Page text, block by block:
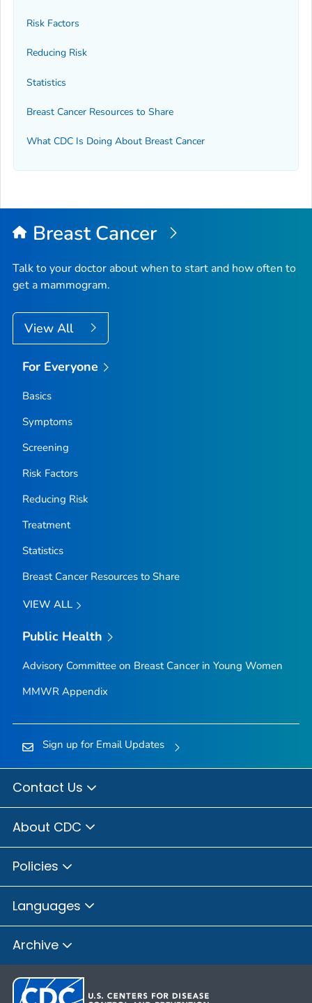
Risk Factors
Reducing Risk
Statistics
Breast Cancer Resources to Share
What CDC Is Doing About Breast Cancer
Breast Cancer
Talk to your doctor about when to start and how often to
get a mammogram.
View All
For Everyone
Basics
Symptoms
Screening
Risk Factors
Reducing Risk
Treatment
Statistics
Breast Cancer Resources to Share
VIEW ALL
Public Health
Advisory Committee on Breast Cancer in Young Women
MMWR Appendix
Sign up for Email Updates
Contact Us
About CDC
Policies
Languages
Archive